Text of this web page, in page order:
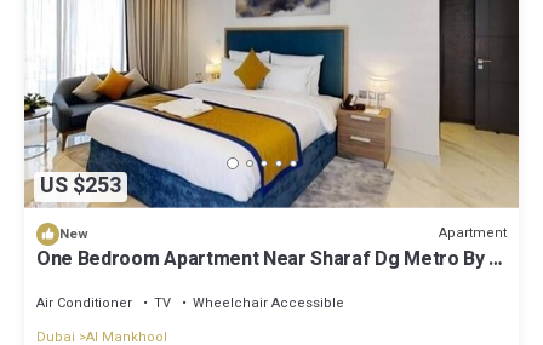
US $253
New Apartment
One Bedroom Apartment Near Sharaf Dg Metro By E
Air Conditioner TV
Wheelchair Accessible
Dubai Al Mankhool